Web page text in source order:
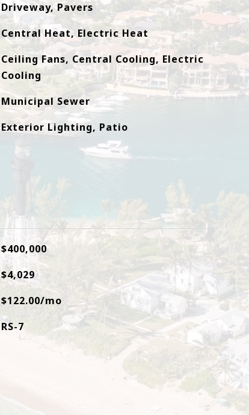
Driveway, Pavers
Central Heat, Electric Heat
Ceiling Fans, Central Cooling, Electric
Cooling
Municipal Sewer
Exterior Lighting, Patio
$400,000
$4,029
$122.00/mo
RS-7